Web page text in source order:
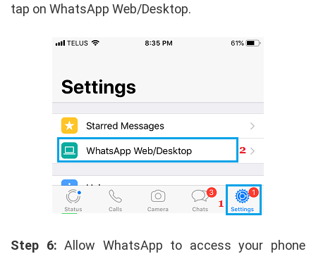
tap on WhatsApp Web/Desktop.
Step 6: Allow WhatsApp to access your phone